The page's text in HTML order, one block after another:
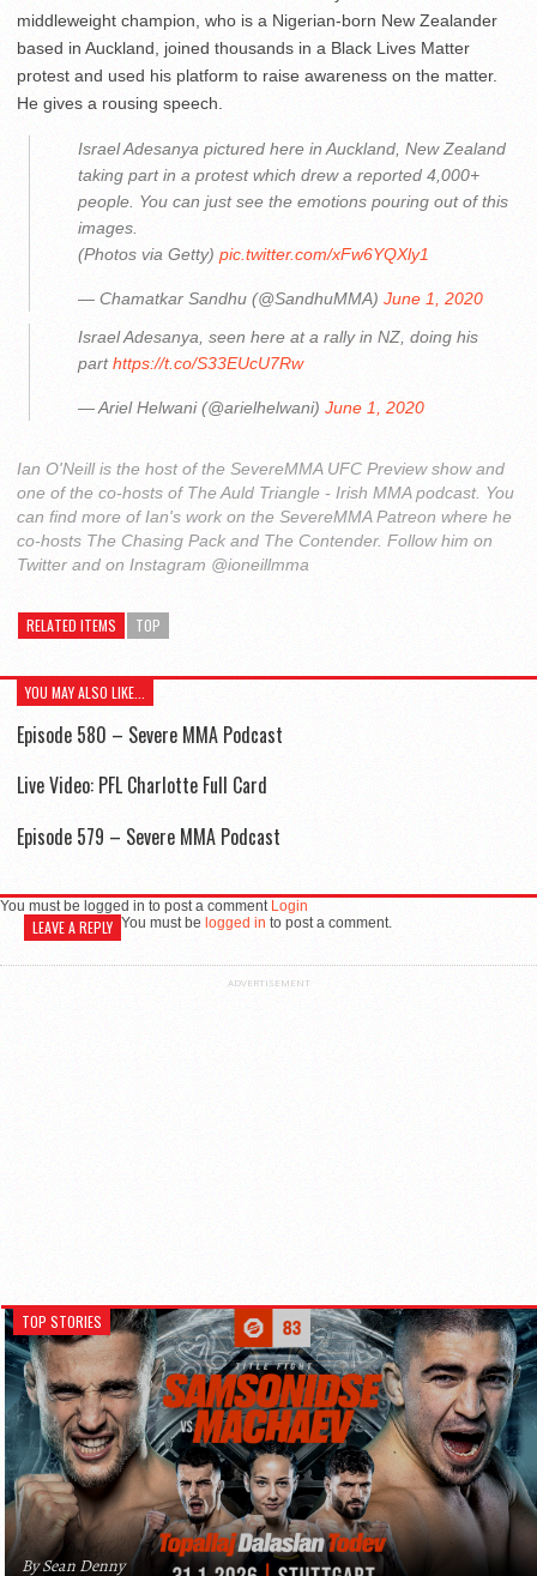
middleweight champion, who is a Nigerian-born New Zealander
based in Auckland, joined thousands in a Black Lives Matter
protest and used his platform to raise awareness on the matter.
He gives a rousing speech.
Israel Adesanya pictured here in Auckland, New Zealand
taking part in a protest which drew a reported 4,000+
people. You can just see the emotions pouring out of this
images.
(Photos via Getty) pic.twitter.com/xFw6YQXly1
— Chamatkar Sandhu (@SandhuMMA) June 1, 2020
Israel Adesanya, seen here at a rally in NZ, doing his
parthttps://t.co/S33EUcU7Rw
— Ariel Helwani (@arielhelwani) June 1, 2020
Ian O'Neill is the host of the SevereMMA UFC Preview show and
one of the co-hosts of The Auld Triangle - Irish MMA podcast. You
can find more of Ian's work on the SevereMMA Patreon where he
co-hosts The Chasing Pack and The Contender. Follow him on
Twitter and on Instagram @ioneillmma
RELATED ITEMS TOP
YOU MAY ALSO LIKE...
Episode 580 – Severe MMA Podcast
Live Video: PFL Charlotte Full Card
Episode 579 – Severe MMA Podcast
You must be logged in to post a comment Login
LEAVE A REPLY You must be logged in to post a comment.
ADVERTISEMENT
TOP STORIES
By Sean Denny